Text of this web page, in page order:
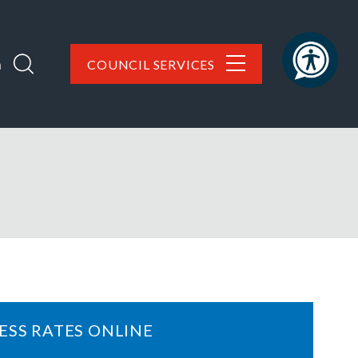
COUNCIL SERVICES
RATES ONLINE